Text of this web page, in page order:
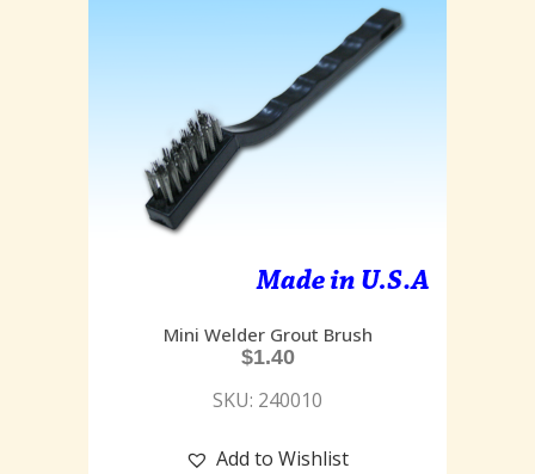
Mini Welder Grout Brush
$1.40
SKU: 240010
Add to Wishlist